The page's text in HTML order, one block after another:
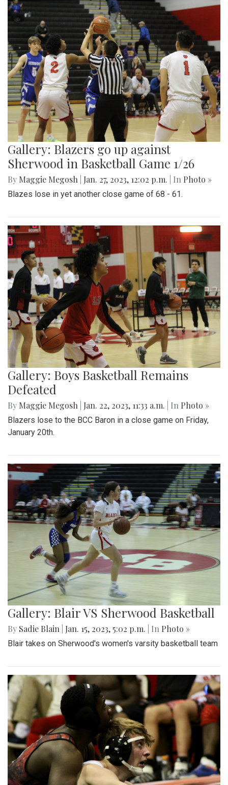
Gallery: Blazers go up against
Sherwood in Basketball Game 1/26
By Maggie Megosh Jan. 27, 2023, 12:02 p.m. | In Photo »
Blazes lose in yet another close game of 68 - 61.
Gallery: Boys Basketball Remains
Defeated
By Maggie Megosh Jan. 22, 2023, 11:33 a.m. | In Photo »
Blazers lose to the BCC Baron in a close game on Friday,
January 20th.
Gallery: Blair VS Sherwood Basketball
By Sadie Blain Jan. 15, 2023, 5:02 p.m. | In Photo »
Blair takes on Sherwood's women's varsity basketball team